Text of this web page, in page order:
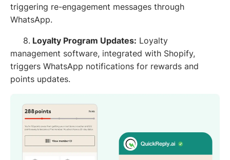
triggering re-engagement messages through
WhatsApp.
8. Loyalty Program Updates: Loyalty
management software, integrated with Shopify,
triggers WhatsApp notifications for rewards and
points updates.